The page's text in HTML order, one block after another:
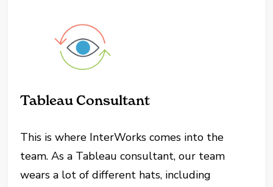
Tableau Consultant
This is where InterWorks comes into the
team. As a Tableau consultant, our team
wears a lot of different hats, including